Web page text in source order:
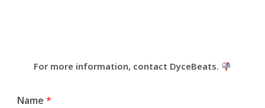
For more information, contact DyceBeats.
Name*